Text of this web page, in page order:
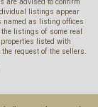
listings appear
named as listing offices
listings of some real
listed with
request of the sellers.